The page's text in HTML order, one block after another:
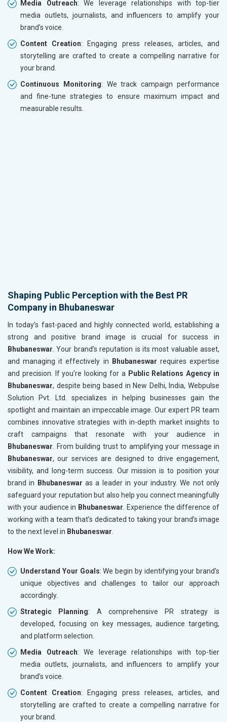
Media Outreach: We leverage relationships with top-tier
media outlets, journalists, and influencers to amplify your
brand’s voice.
Content Creation: Engaging press releases, articles, and
storytelling are crafted to create a compelling narrative for
your brand.
Continuous Monitoring: We track campaign performance
and fine-tune strategies to ensure maximum impact and
measurable results.
Shaping Public Perception with the Best PR
Company in Bhubaneswar
In today’s fast-paced and highly connected world, establishing a
strong and positive brand image is crucial for success in
Bhubaneswar. Your brand’s reputation is its most valuable asset,
and managing it effectively in
Bhubaneswar requires expertise
and precision. If you’re looking for a Public Relations Agency in
Bhubaneswar, despite being based in New Delhi, India, Webpulse
Solution Pvt. Ltd. specializes in helping businesses gain the
spotlight and maintain an impeccable image. Our expert PR team
combines innovative strategies with in-depth market insights to
craft campaigns that resonate with your audience in
Bhubaneswar. From building trust to amplifying your message in
Bhubaneswar, our services are designed to drive engagement,
visibility, and long-term success. Our mission is to position your
brand in
Bhubaneswar as a leader in your industry. We not only
safeguard your reputation but also help you connect meaningfully
with your audience in Bhubaneswar. Experience the difference of
working with a team that’s dedicated to taking your brand’s image
to the next level in Bhubaneswar.
How We Work:
Understand Your Goals: We begin by identifying your brand’s
unique objectives and challenges to tailor our approach
accordingly.
Strategic Planning: A comprehensive PR strategy is
developed, focusing on key messages, audience targeting,
and platform selection.
Media Outreach: We leverage relationships with top-tier
media outlets, journalists, and influencers to amplify your
brand’s voice.
Content Creation: Engaging press releases, articles, and
storytelling are crafted to create a compelling narrative for
your brand.